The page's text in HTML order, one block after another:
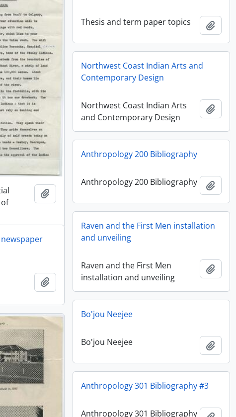
Añadir al portapapeles
Thesis and term paper topics
Northwest Coast Indian Arts and
Contemporary Design
Northwest Coast Indian Arts
and Contemporary Design
Anthropology 200 Bibliography
Anthropology 200 Bibliography
Raven and the First Men installation
and unveiling
Raven and the First Men
installation and unveiling
Añadir al portapapeles
Bo'jou Neejee
Bo'jou Neejee
Anthropology 301 Bibliography #3
Anthropology 301 Bibliography